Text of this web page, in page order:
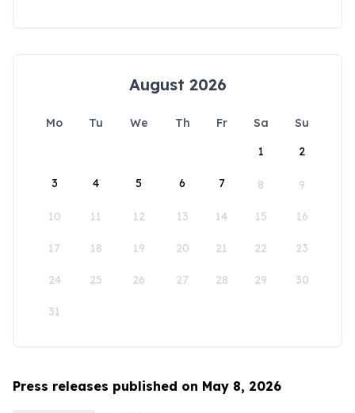
August 2026
Mo Tu We Th Fr Sa
Su
1
2
3 4 5 6 7 8 9
10 11 12 13 14 15 16
17 18 19 20 21 22 23
24 25 26 27 28 29 30
31
Press releases published on May 8, 2026